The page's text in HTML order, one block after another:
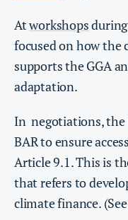
Atworkshops
focused on how
supports the GGA
adaptation.
In negotiations, the
BAR to ensure
Article 9.1. This is
that refers to
climate finance.